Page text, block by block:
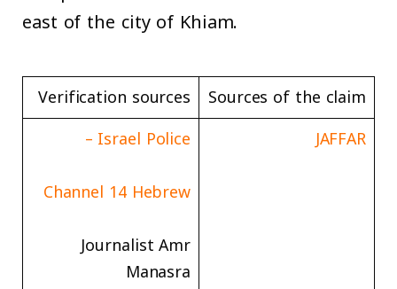
east of the city of Khiam.
Sources of the claim
Verification sources
JAFFAR
Israel Police –
Channel 14 Hebrew
Journalist Amr
Manasra